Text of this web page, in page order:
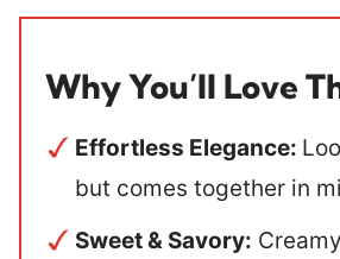
Why You’ll Love
Effortless Elegance:
but comes together in
Sweet & Savory: